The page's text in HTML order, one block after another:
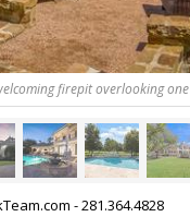
firepit overlooking
- 281.364.4828